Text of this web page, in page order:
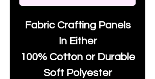
Fabric Crafting Panels
In Either
100% Cotton or Durable
Soft Polyester